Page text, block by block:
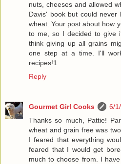
nuts, cheeses and allowed
Davis' book but could
wheat. Your post about how
to me, so I decided to give
think giving up all grains
one step at a time. I'll
recipes!1
Reply
Gourmet Girl Cooks
6/
Thanks so much, Pattie!
wheat and grain free was
I feared that everything
feared that I would get
much to choose from. I